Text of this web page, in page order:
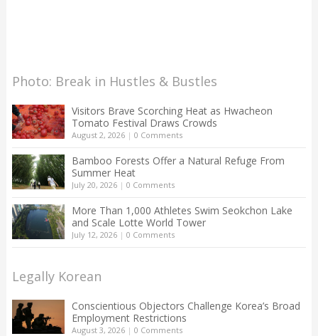
Photo: Break in Hustles & Bustles
Visitors Brave Scorching Heat as Hwacheon
Tomato Festival Draws Crowds
August 2, 2026| 0 Comments
Bamboo Forests Offer a Natural Refuge From
Summer Heat
July 20, 2026| 0 Comments
More Than 1,000 Athletes Swim Seokchon Lake
and Scale Lotte World Tower
July 12, 2026| 0 Comments
Legally Korean
Conscientious Objectors Challenge Korea’s Broad
Employment Restrictions
August 3, 2026| 0 Comments